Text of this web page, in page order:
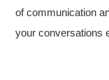
of communication
your conversations